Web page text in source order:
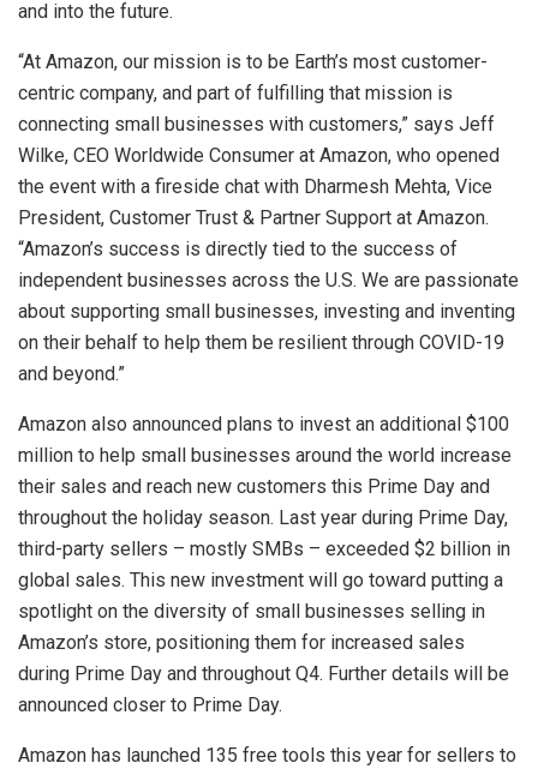
and into the future.
“At Amazon, our mission is to be Earth’s most customer-
centric company, and part of fulfilling that mission is
connecting small businesses with customers,” says Jeff
Wilke, CEO Worldwide Consumer at Amazon, who opened
the event with a fireside chat with Dharmesh Mehta, Vice
President, Customer Trust & Partner Support at Amazon.
“Amazon’s success is directly tied to the success of
independent businesses across the U.S. We are passionate
about supporting small businesses, investing and inventing
on their behalf to help them be resilient through COVID-19
and beyond.”
Amazon also announced plans to invest an additional $100
million to help small businesses around the world increase
their sales and reach new customers this Prime Day and
throughout the holiday season. Last year during Prime Day,
third-party sellers – mostly SMBs – exceeded $2 billion in
global sales. This new investment will go toward putting a
spotlight on the diversity of small businesses selling in
Amazon’s store, positioning them for increased sales
during Prime Day and throughout Q4. Further details will be
announced closer to Prime Day.
Amazon has launched 135 free tools this year for sellers to